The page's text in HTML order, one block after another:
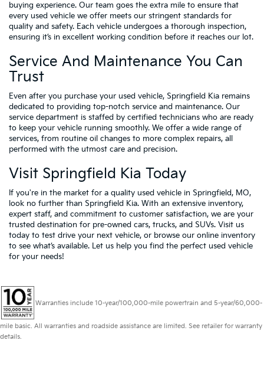
buying experience. Our team goes the extra mile to ensure that
every used vehicle we offer meets our stringent standards for
quality and safety. Each vehicle undergoes a thorough inspection,
ensuring it’s in excellent working condition before it reaches our lot.
Service And Maintenance You Can
Trust
Even after you purchase your used vehicle, Springfield Kia remains
dedicated to providing top-notch service and maintenance. Our
service department is staffed by certified technicians who are ready
to keep your vehicle running smoothly. We offer a wide range of
services, from routine oil changes to more complex repairs, all
performed with the utmost care and precision.
Visit Springfield Kia Today
If you're in the market for a quality used vehicle in Springfield, MO,
look no further than Springfield Kia. With an extensive inventory,
expert staff, and commitment to customer satisfaction, we are your
trusted destination for pre-owned cars, trucks, and SUVs. Visit us
today to test drive your next vehicle, or browse our online inventory
to see what’s available. Let us help you find the perfect used vehicle
for your needs!
Warranties include 10-year/100,000-mile powertrain and 5-year/60,000-
mile basic. All warranties and roadside assistance are limited. See retailer for warranty
details.